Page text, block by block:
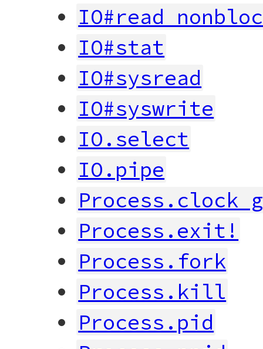
IO#stat
IO#sysread
IO#syswrite
IO.select
IO.pipe
Process.exit!
Process.fork
Process.kill
Process.pid